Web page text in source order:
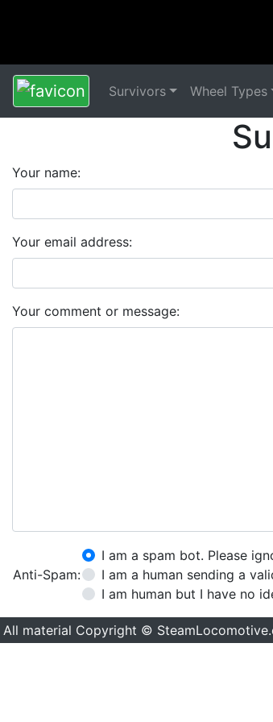
Survivors Wheel Types
Your name:
Your email address:
Your comment or message:
Anti-Spam:
I am a spam bot. Please
I am a human sending a
I am human but I have no
All material Copyright ©